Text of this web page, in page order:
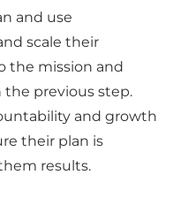
and use
scale their
the mission and
previous step.
and growth
their plan is
results.